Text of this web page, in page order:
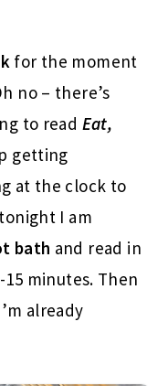
for the moment
no – there’s
to read Eat,
getting
at the clock to
I am
bath and read in
minutes. Then
already